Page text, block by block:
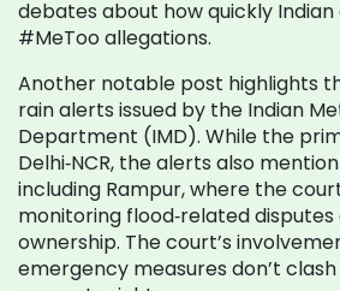
debates about how quickly
#MeToo allegations.
Another notable post highlights
rain alerts issued by the Indian
Department (IMD). While the
Delhi‑NCR, the alerts also
including Rampur, where the
monitoring flood‑related
ownership. The court’s
emergency measures don’t